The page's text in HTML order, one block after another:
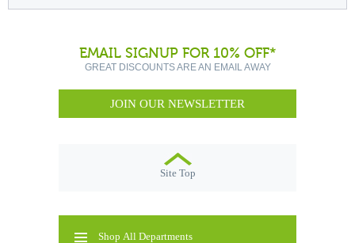
EMAIL SIGNUP FOR 10% OFF*
GREAT DISCOUNTS ARE AN EMAIL AWAY
JOIN OUR NEWSLETTER
Site Top
Shop All Departments